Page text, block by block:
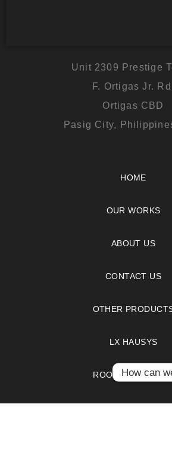
Unit 2309 Prestige
F. Ortigas Jr.
Ortigas CBD
Pasig City,
HOME
OUR WORKS
ABOUT US
CONTACT US
OTHER
LX HAUSYS
ROOMHow can